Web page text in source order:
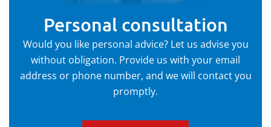
Personal consultation
Would you like personal advice? Let us advise you
without obligation. Provide us with your email
address or phone number, and we will contact you
promptly.